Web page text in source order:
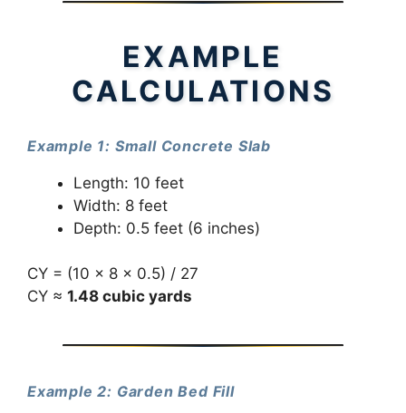
EXAMPLE
CALCULATIONS
Example 1: Small Concrete Slab
Length: 10 feet
Width: 8 feet
Depth: 0.5 feet (6 inches)
CY = (10 × 8 × 0.5) / 27
CY ≈ 1.48 cubic yards
Example 2: Garden Bed Fill